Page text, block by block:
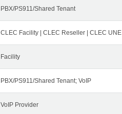
PBX/PS911/Shared Tenant
CLEC Facility | CLEC Reseller | CLEC UNE
Facility
PBX/PS911/Shared Tenant; VoIP
VoIP Provider